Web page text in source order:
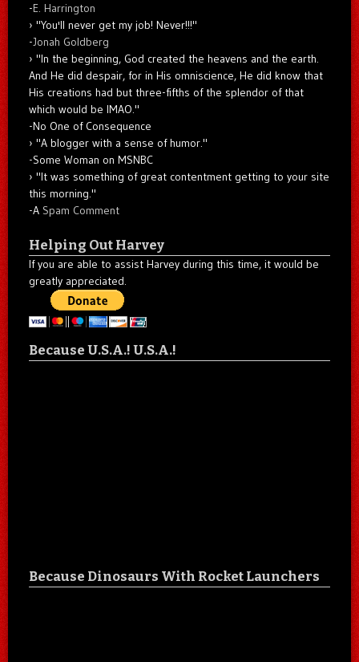
-E. Harrington
"You'll never get my job! Never!!!"
-Jonah Goldberg
"In the beginning, God created the heavens and the earth.
And He did despair, for in His omniscience, He did know that
His creations had but three-fifths of the splendor of that
which would be IMAO."
-No One of Consequence
"A blogger with a sense of humor."
-Some Woman on MSNBC
"It was something of great contentment getting to your site
this morning."
-A Spam Comment
Helping Out Harvey
If you are able to assist Harvey during this time, it would be
greatly appreciated.
Because U.S.A.! U.S.A.!
Because Dinosaurs With Rocket Launchers